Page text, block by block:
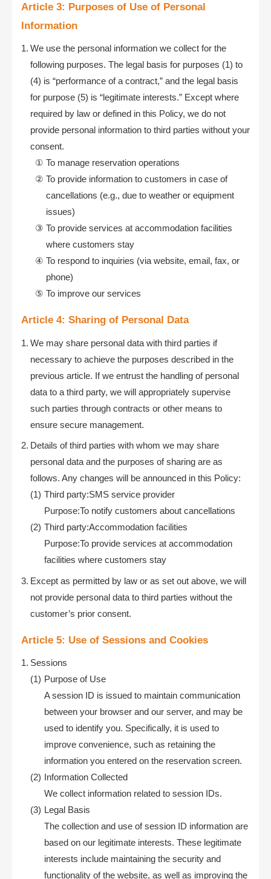
Article 3: Purposes of Use of Personal
Information
We use the personal information we collect for the
following purposes. The legal basis for purposes (1) to
(4) is “performance of a contract,” and the legal basis
for purpose (5) is “legitimate interests.” Except where
required by law or defined in this Policy, we do not
provide personal information to third parties without your
consent.
To manage reservation operations
To provide information to customers in case of
cancellations (e.g., due to weather or equipment
issues)
To provide services at accommodation facilities
where customers stay
To respond to inquiries (via website, email, fax, or
phone)
To improve our services
Article 4: Sharing of Personal Data
We may share personal data with third parties if
necessary to achieve the purposes described in the
previous article. If we entrust the handling of personal
data to a third party, we will appropriately supervise
such parties through contracts or other means to
ensure secure management.
Details of third parties with whom we may share
personal data and the purposes of sharing are as
follows. Any changes will be announced in this Policy:
Third party:SMS service provider
Purpose:To notify customers about cancellations
Third party:Accommodation facilities
Purpose:To provide services at accommodation
facilities where customers stay
Except as permitted by law or as set out above, we will
not provide personal data to third parties without the
customer’s prior consent.
Article 5: Use of Sessions and Cookies
Sessions
Purpose of Use
A session ID is issued to maintain communication
between your browser and our server, and may be
used to identify you. Specifically, it is used to
improve convenience, such as retaining the
information you entered on the reservation screen.
Information Collected
We collect information related to session IDs.
Legal Basis
The collection and use of session ID information are
based on our legitimate interests. These legitimate
interests include maintaining the security and
functionality of the website, as well as improving the